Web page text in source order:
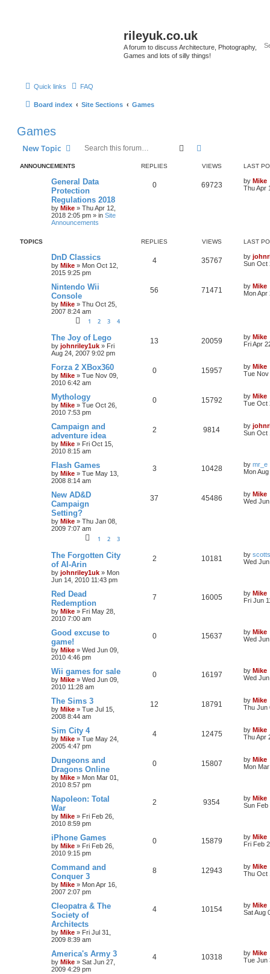
rileyuk.co.uk
A forum to discuss Architecture, Photography,
Games and lots of silly things!
Quick links FAQ
Board index Site Sections Games
Games
New Topic Search
ANNOUNCEMENTS REPLIES VIEWS LAST
General Data
Protection
Regulations 2018
by Mike » Thu Apr 12,
2018 2:05 pm » in Site
Announcements
0 69723 by Mike
Thu Apr
TOPICS REPLIES VIEWS LAST
DnD Classics
by Mike » Mon Oct 12,
2015 9:25 pm
4 35767 by
Sun Oct
Nintendo Wii
Console
by Mike » Thu Oct 25,
2007 8:24 am
1 2 3 4
56 71471 by Mike
Mon Apr
The Joy of Lego
by johnriley1uk » Fri
Aug 24, 2007 9:02 pm
13 20059 by Mike
Fri Apr
Forza 2 XBox360
by Mike » Tue Nov 09,
2010 6:42 am
0 15957 by Mike
Tue Nov
Mythology
by Mike » Tue Oct 26,
2010 7:53 pm
0 15792 by Mike
Tue Oct
Campaign and
adventure idea
by Mike » Fri Oct 15,
2010 8:15 am
2 9814 by
Sun Oct
Flash Games
by Mike » Tue May 13,
2008 8:14 am
3 10428 by mr_e
Mon
New AD&D
Campaign
Setting?
by Mike » Thu Jan 08,
2009 7:07 am
1 2 3
37 45486 by Mike
Wed
The Forgotten City
of Al-Arin
by johnriley1uk » Mon
Jun 14, 2010 11:43 pm
2 10181 by
Wed
Red Dead
Redemption
by Mike » Fri May 28,
2010 7:00 am
7 16005 by Mike
Fri Jun
Good excuse to
game!
by Mike » Wed Jun 09,
2010 4:46 pm
0 15637 by Mike
Wed
Wii games for sale
by Mike » Wed Jun 09,
2010 11:28 am
0 16197 by Mike
Wed
The Sims 3
by Mike » Tue Jul 15,
2008 8:44 am
12 18791 by Mike
Thu Jun
Sim City 4
by Mike » Tue May 24,
2005 4:47 pm
4 12475 by Mike
Thu Apr
Dungeons and
Dragons Online
by Mike » Mon Mar 01,
2010 8:57 pm
0 15807 by Mike
Mon
Napoleon: Total
War
by Mike » Fri Feb 26,
2010 8:59 pm
2 9354 by Mike
Sun Feb
iPhone Games
by Mike » Fri Feb 26,
2010 9:15 pm
0 15879 by Mike
Fri Feb
Command and
Conquer 3
by Mike » Mon Apr 16,
2007 2:07 pm
8 12943 by Mike
Thu Oct
Cleopatra & The
Society of
Architects
by Mike » Fri Jul 31,
2009 8:39 am
4 10154 by Mike
Sat Aug
America's Army 3
by Mike » Sat Jun 27,
2009 4:29 pm
4 10318 by Mike
Tue Jun